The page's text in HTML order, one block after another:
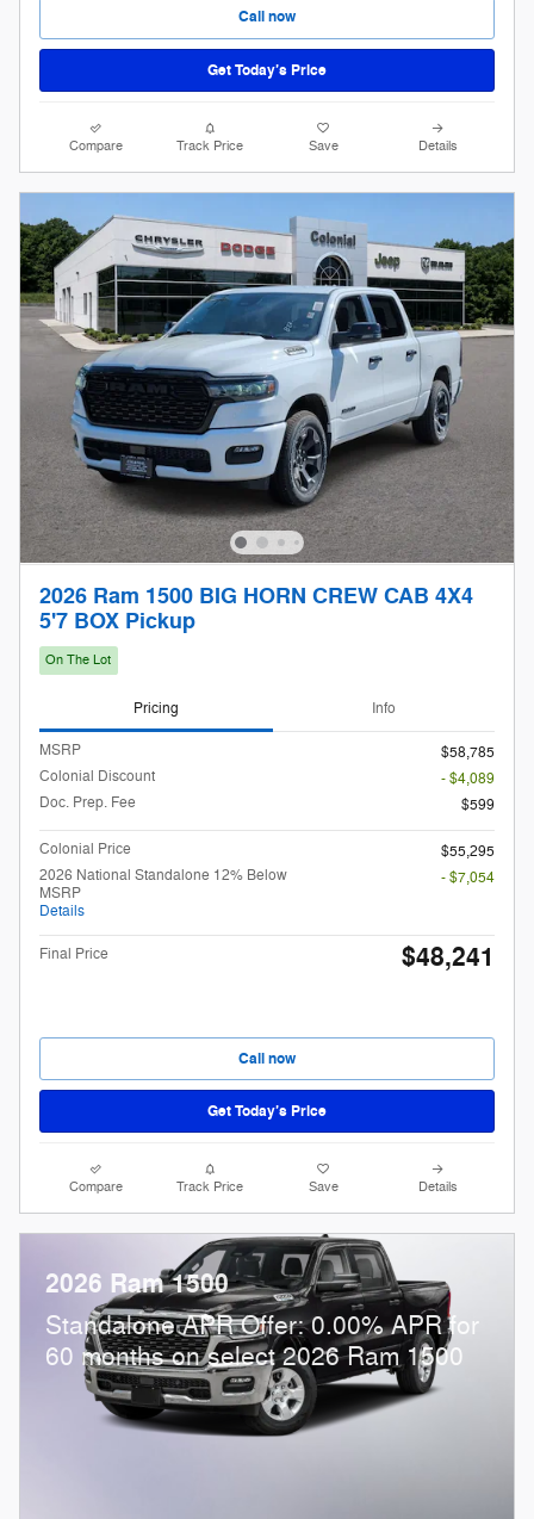
Call now
Get Today’s Price
Compare Track Price Save Details
2026 Ram 1500 BIG HORN CREW CAB 4X4
5'7 BOX Pickup
On The Lot
Pricing Info
MSRP
$58,785
Colonial Discount
- $4,089
Doc. Prep. Fee
$599
Colonial Price
$55,295
2026 National Standalone 12% Below
MSRP
Details
- $7,054
Final Price $48,241
Call now
Get Today’s Price
Compare Track Price Save Details
2026 Ram 1500
Standalone APR Offer: 0.00% APR for
60 months on select 2026 Ram 1500